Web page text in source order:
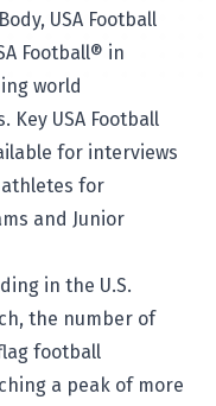
, USA Football
Football® in
world
USA Football
for interviews
for
and Junior
in the U.S.
the number of
football
a peak of more